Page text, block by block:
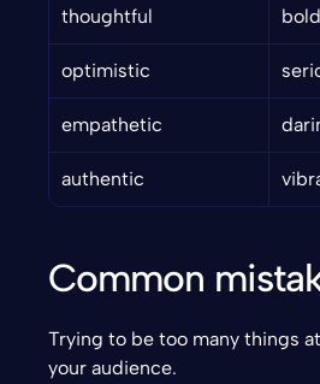
thoughtful bold
optimistic
empathetic
authentic
Common
Trying to be too many things
your audience.